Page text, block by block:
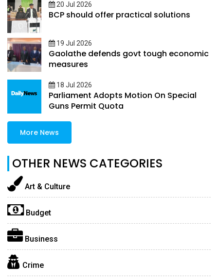
20 Jul 2026
BCP should offer practical solutions
19 Jul 2026
Gaolathe defends govt tough economic
measures
18 Jul 2026
Parliament Adopts Motion On Special
Guns Permit Quota
More News
OTHER NEWS CATEGORIES
Art & Culture
Budget
Business
Crime